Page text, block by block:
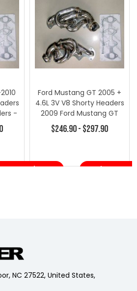
-
Options
Ford Mustang GT 2005 +
4.6L 3V V8 Shorty Headers
2009 Ford Mustang GT
4.6L 3V
$246.90 - $297.90
Choose
NC 27522, United States,